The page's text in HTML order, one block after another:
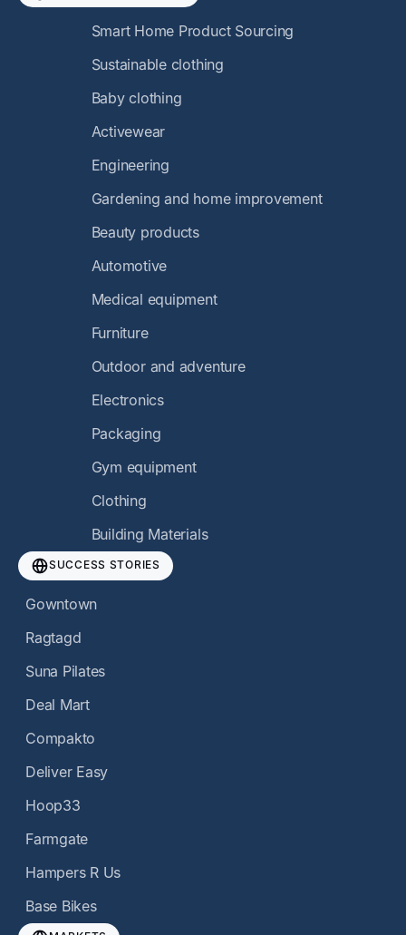
Smart Home Product Sourcing
Sustainable clothing
Baby clothing
Activewear
Engineering
Gardening and home improvement
Beauty products
Automotive
Medical equipment
Furniture
Outdoor and adventure
Electronics
Packaging
Gym equipment
Clothing
Building Materials
SUCCESS STORIES
Gowntown
Ragtagd
Suna Pilates
Deal Mart
Compakto
Deliver Easy
Hoop33
Farmgate
Hampers R Us
Base Bikes